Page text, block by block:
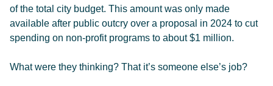
of the total city budget. This amount was only made
available after public outcry over a proposal in 2024 to cut
spending on non-profit programs to about $1 million.
What were they thinking? That it’s someone else’s job?